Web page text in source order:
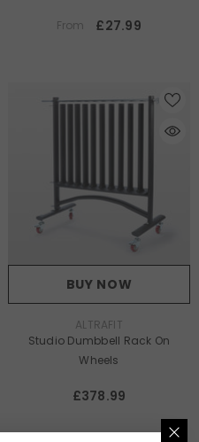
From £27.99
BUY NOW
ALTRAFIT
Studio Dumbbell Rack On
Wheels
£378.99